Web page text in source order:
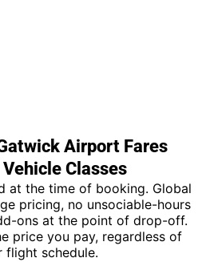
Airport Fares
Classes
at the time of booking. Global
pricing, no unsociable-hours
ons at the point of drop-off.
price you pay, regardless of
schedule.